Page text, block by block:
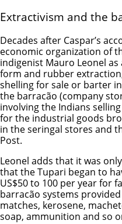
Extractivism and the
Decades after Caspar’s
economic organization of
indigenist Mauro Leonel
form and rubber
shelling for sale or barter
the barracão (company
involving the Indians
for the industrial goods
in the seringal stores and
Post.
Leonel adds that it was
that the Tupari began to
US$50 to 100 per year for
barracão systems
matches, kerosene,
soap, ammunition and so